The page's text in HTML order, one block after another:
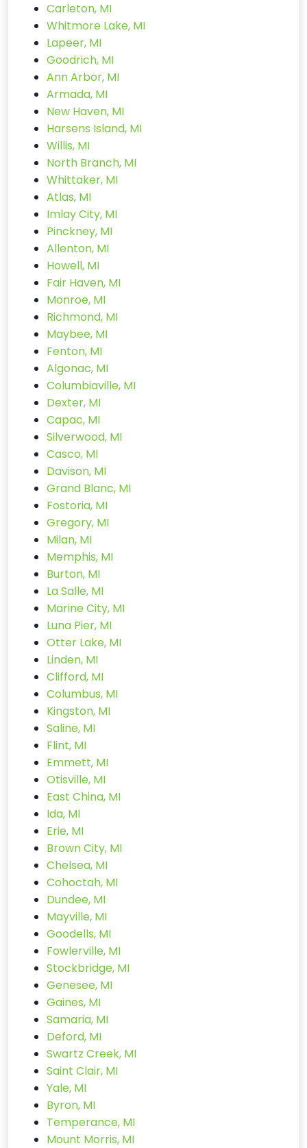
Carleton, MI
Whitmore Lake, MI
Lapeer, MI
Goodrich, MI
Ann Arbor, MI
Armada, MI
New Haven, MI
Harsens Island, MI
Willis, MI
North Branch, MI
Whittaker, MI
Atlas, MI
Imlay City, MI
Pinckney, MI
Allenton, MI
Howell, MI
Fair Haven, MI
Monroe, MI
Richmond, MI
Maybee, MI
Fenton, MI
Algonac, MI
Columbiaville, MI
Dexter, MI
Capac, MI
Silverwood, MI
Casco, MI
Davison, MI
Grand Blanc, MI
Fostoria, MI
Gregory, MI
Milan, MI
Memphis, MI
Burton, MI
La Salle, MI
Marine City, MI
Luna Pier, MI
Otter Lake, MI
Linden, MI
Clifford, MI
Columbus, MI
Kingston, MI
Saline, MI
Flint, MI
Emmett, MI
Otisville, MI
East China, MI
Ida, MI
Erie, MI
Brown City, MI
Chelsea, MI
Cohoctah, MI
Dundee, MI
Mayville, MI
Goodells, MI
Fowlerville, MI
Stockbridge, MI
Genesee, MI
Gaines, MI
Samaria, MI
Deford, MI
Swartz Creek, MI
Saint Clair, MI
Yale, MI
Byron, MI
Temperance, MI
Mount Morris, MI